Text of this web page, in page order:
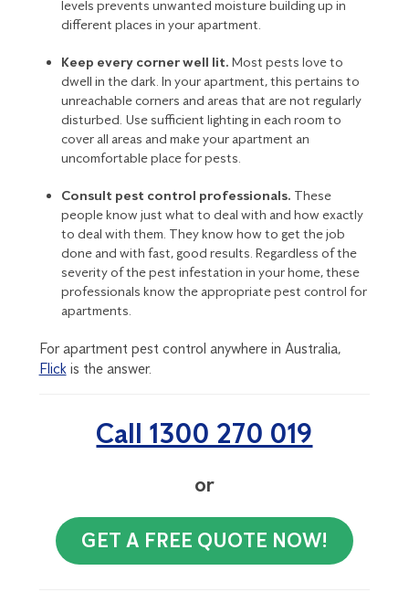
levels prevents unwanted moisture building up in
different places in your apartment.
Keep every corner well lit. Most pests love to
dwell in the dark. In your apartment, this pertains to
unreachable corners and areas that are not regularly
disturbed. Use sufficient lighting in each room to
cover all areas and make your apartment an
uncomfortable place for pests.
Consult pest control professionals. These
people know just what to deal with and how exactly
to deal with them. They know how to get the job
done and with fast, good results. Regardless of the
severity of thepest infestation in your home, these
professionals know the appropriate pest control for
apartments.
For apartment pest control anywhere in Australia,
Flickis the answer.
Call 1300 270 019
or
GET A FREE QUOTE NOW!